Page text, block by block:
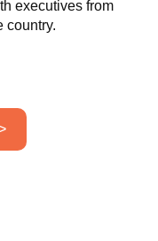
executives from
country.